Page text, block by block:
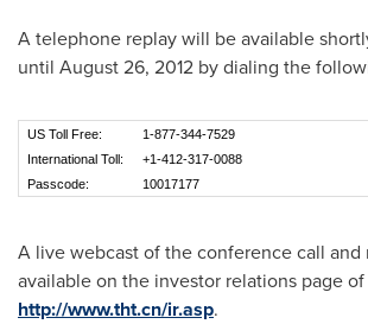
A telephone replay will be available
until August 26, 2012 by dialing the
US Toll Free:
1-877-344-7529
International Toll:
+1-412-317-0088
Passcode:
10017177
A live webcast of the conference call
available on the investor relations page
http://www.tht.cn/ir.asp.